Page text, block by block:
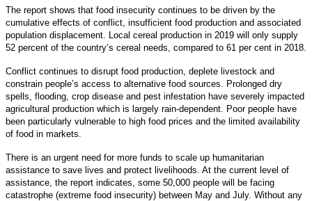
The report shows that food insecurity continues to be driven by the
cumulative effects of conflict, insufficient food production and associated
population displacement. Local cereal production in 2019 will only supply
52 percent of the country’s cereal needs, compared to 61 per cent in 2018.
Conflict continues to disrupt food production, deplete livestock and
constrain people’s access to alternative food sources. Prolonged dry
spells, flooding, crop disease and pest infestation have severely impacted
agricultural production which is largely rain-dependent. Poor people have
been particularly vulnerable to high food prices and the limited availability
of food in markets.
There is an urgent need for more funds to scale up humanitarian
assistance to save lives and protect livelihoods. At the current level of
assistance, the report indicates, some 50,000 people will be facing
catastrophe (extreme food insecurity) between May and July. Without any